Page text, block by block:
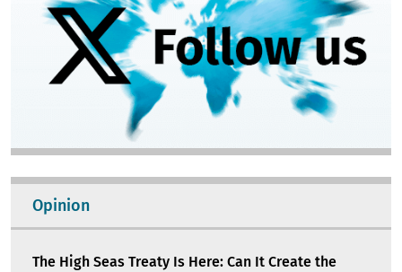
Opinion
The High Seas Treaty Is Here: Can It Create the